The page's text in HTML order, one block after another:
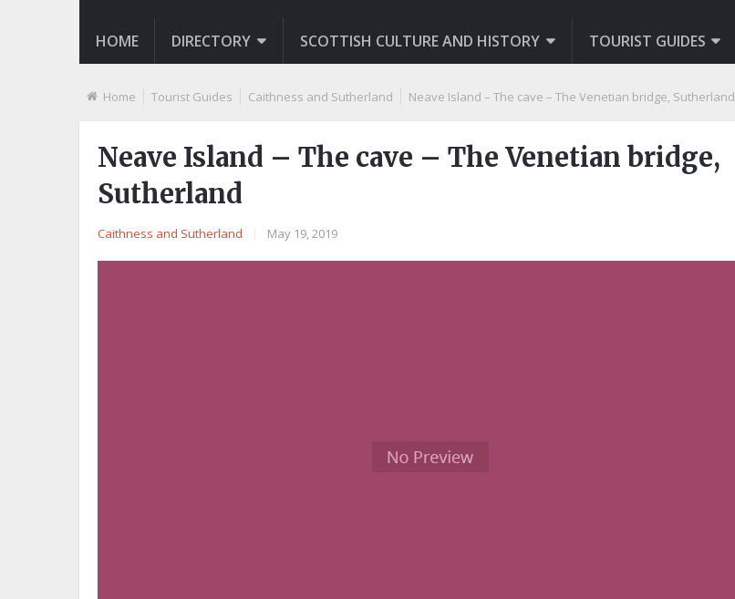
HOME DIRECTORY SCOTTISH CULTURE AND HISTORY TOURIST GUIDES
Home Tourist Guides Caithness and Sutherland Neave Island – The cave – The Venetian bridge, Sutherland
Neave Island – The cave – The Venetian bridge,
Sutherland
Caithness and Sutherland May 19, 2019